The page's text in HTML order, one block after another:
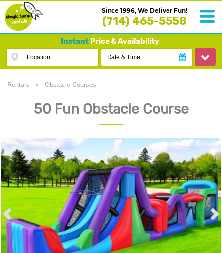
Since 1996, We Deliver Fun!
(714) 465-5558
InstantPrice & Availability
Location Date & Time
Rentals » Obstacle Courses
50 Fun Obstacle Course